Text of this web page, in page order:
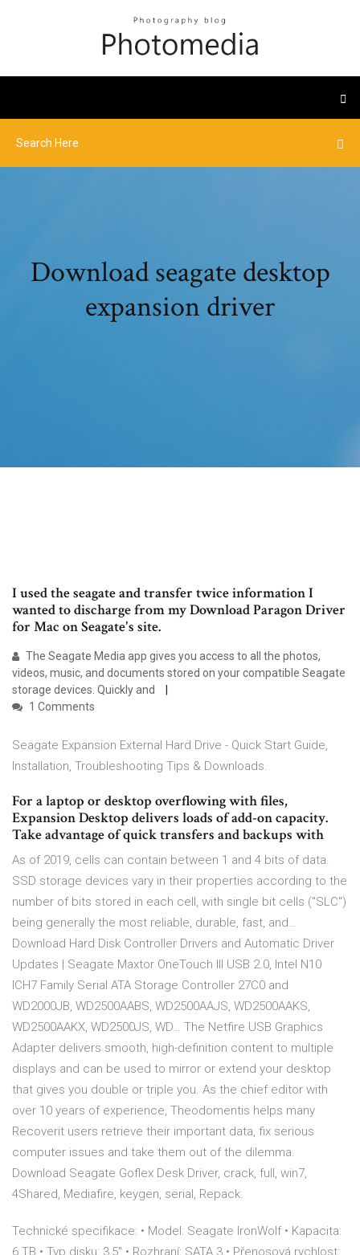
Download seagate desktop
expansion driver
I used the seagate and transfer twice information I
wanted to discharge from my Download Paragon Driver
for Mac on Seagate's site.
The Seagate Media app gives you access to all the photos,
videos, music, and documents stored on your compatible Seagate
storage devices. Quickly and
1 Comments
Seagate Expansion External Hard Drive - Quick Start Guide,
Installation, Troubleshooting Tips & Downloads.
For a laptop or desktop overflowing with files,
Expansion Desktop delivers loads of add-on capacity.
Take advantage of quick transfers and backups with
As of 2019, cells can contain between 1 and 4 bits of data.
SSD storage devices vary in their properties according to the
number of bits stored in each cell, with single bit cells ("SLC")
being generally the most reliable, durable, fast, and…
Download Hard Disk Controller Drivers and Automatic Driver
Updates | Seagate Maxtor OneTouch III USB 2.0, Intel N10
ICH7 Family Serial ATA Storage Controller 27C0 and
WD2000JB, WD2500AABS, WD2500AAJS, WD2500AAKS,
WD2500AAKX, WD2500JS, WD… The Netfire USB Graphics
Adapter delivers smooth, high-definition content to multiple
displays and can be used to mirror or extend your desktop
that gives you double or triple you. As the chief editor with
over 10 years of experience, Theodomentis helps many
Recoverit users retrieve their important data, fix serious
computer issues and take them out of the dilemma.
Download Seagate Goflex Desk Driver, crack, full, win7,
4Shared, Mediafire, keygen, serial, Repack.
Technické specifikace: • Model: Seagate IronWolf • Kapacita: